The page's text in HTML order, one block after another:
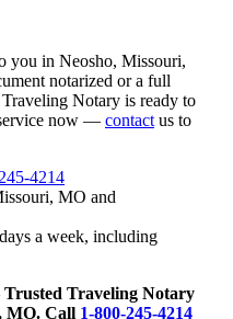
you in Neosho, Missouri,
notarized or a full
Notary is ready to
now — contact us to
4214
MO and
a week, including
Traveling Notary
MO. Call 1-800-245-4214